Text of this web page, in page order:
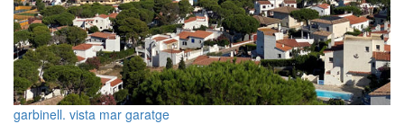
garbinell. vista mar garatge